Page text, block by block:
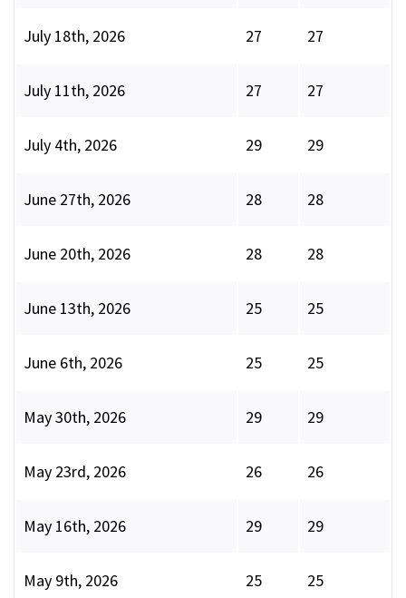
July 18th, 2026 27 27
July 11th, 2026 27 27
July 4th, 2026 29 29
June 27th, 2026 28 28
June 20th, 2026 28 28
June 13th, 2026 25 25
June 6th, 2026 25 25
May 30th, 2026 29 29
May 23rd, 2026 26 26
May 16th, 2026 29 29
May 9th, 2026 25 25